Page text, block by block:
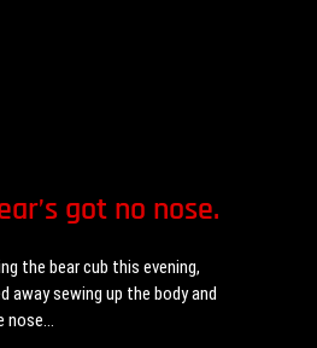
got no nose.
the bear cub this evening,
away sewing up the body and
nose…